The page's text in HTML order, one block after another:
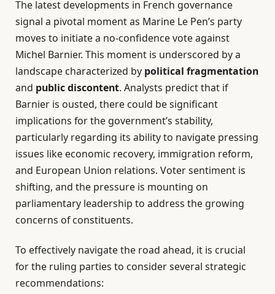
The latest developments in French governance
signal a pivotal moment as Marine Le Pen’s party
moves to initiate a no-confidence vote against
Michel Barnier. This moment is underscored by a
landscape characterized by political fragmentation
and public discontent. Analysts predict that if
Barnier is ousted, there could be significant
implications for the government’s stability,
particularly regarding its ability to navigate pressing
issues like economic recovery, immigration reform,
and European Union relations. Voter sentiment is
shifting, and the pressure is mounting on
parliamentary leadership to address the growing
concerns of constituents.
To effectively navigate the road ahead, it is crucial
for the ruling parties to consider several strategic
recommendations: